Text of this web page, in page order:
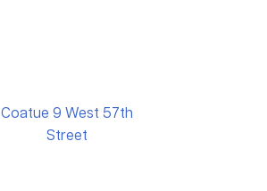
Coatue 9 West 57th
Street